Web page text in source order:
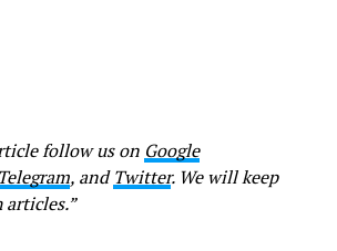
follow us on Google
Telegram, andTwitter. We will keep
articles.”